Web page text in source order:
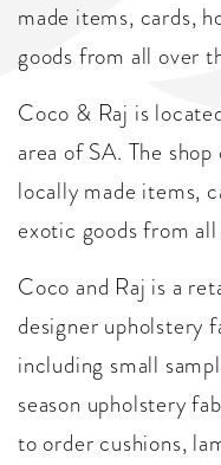
made items, cards,
goods from all over
Coco & Raj is
area of SA. The
locally made items,
exotic goods from
Coco and Raj is a
designer upholstery
including small
season upholstery
to order cushions,